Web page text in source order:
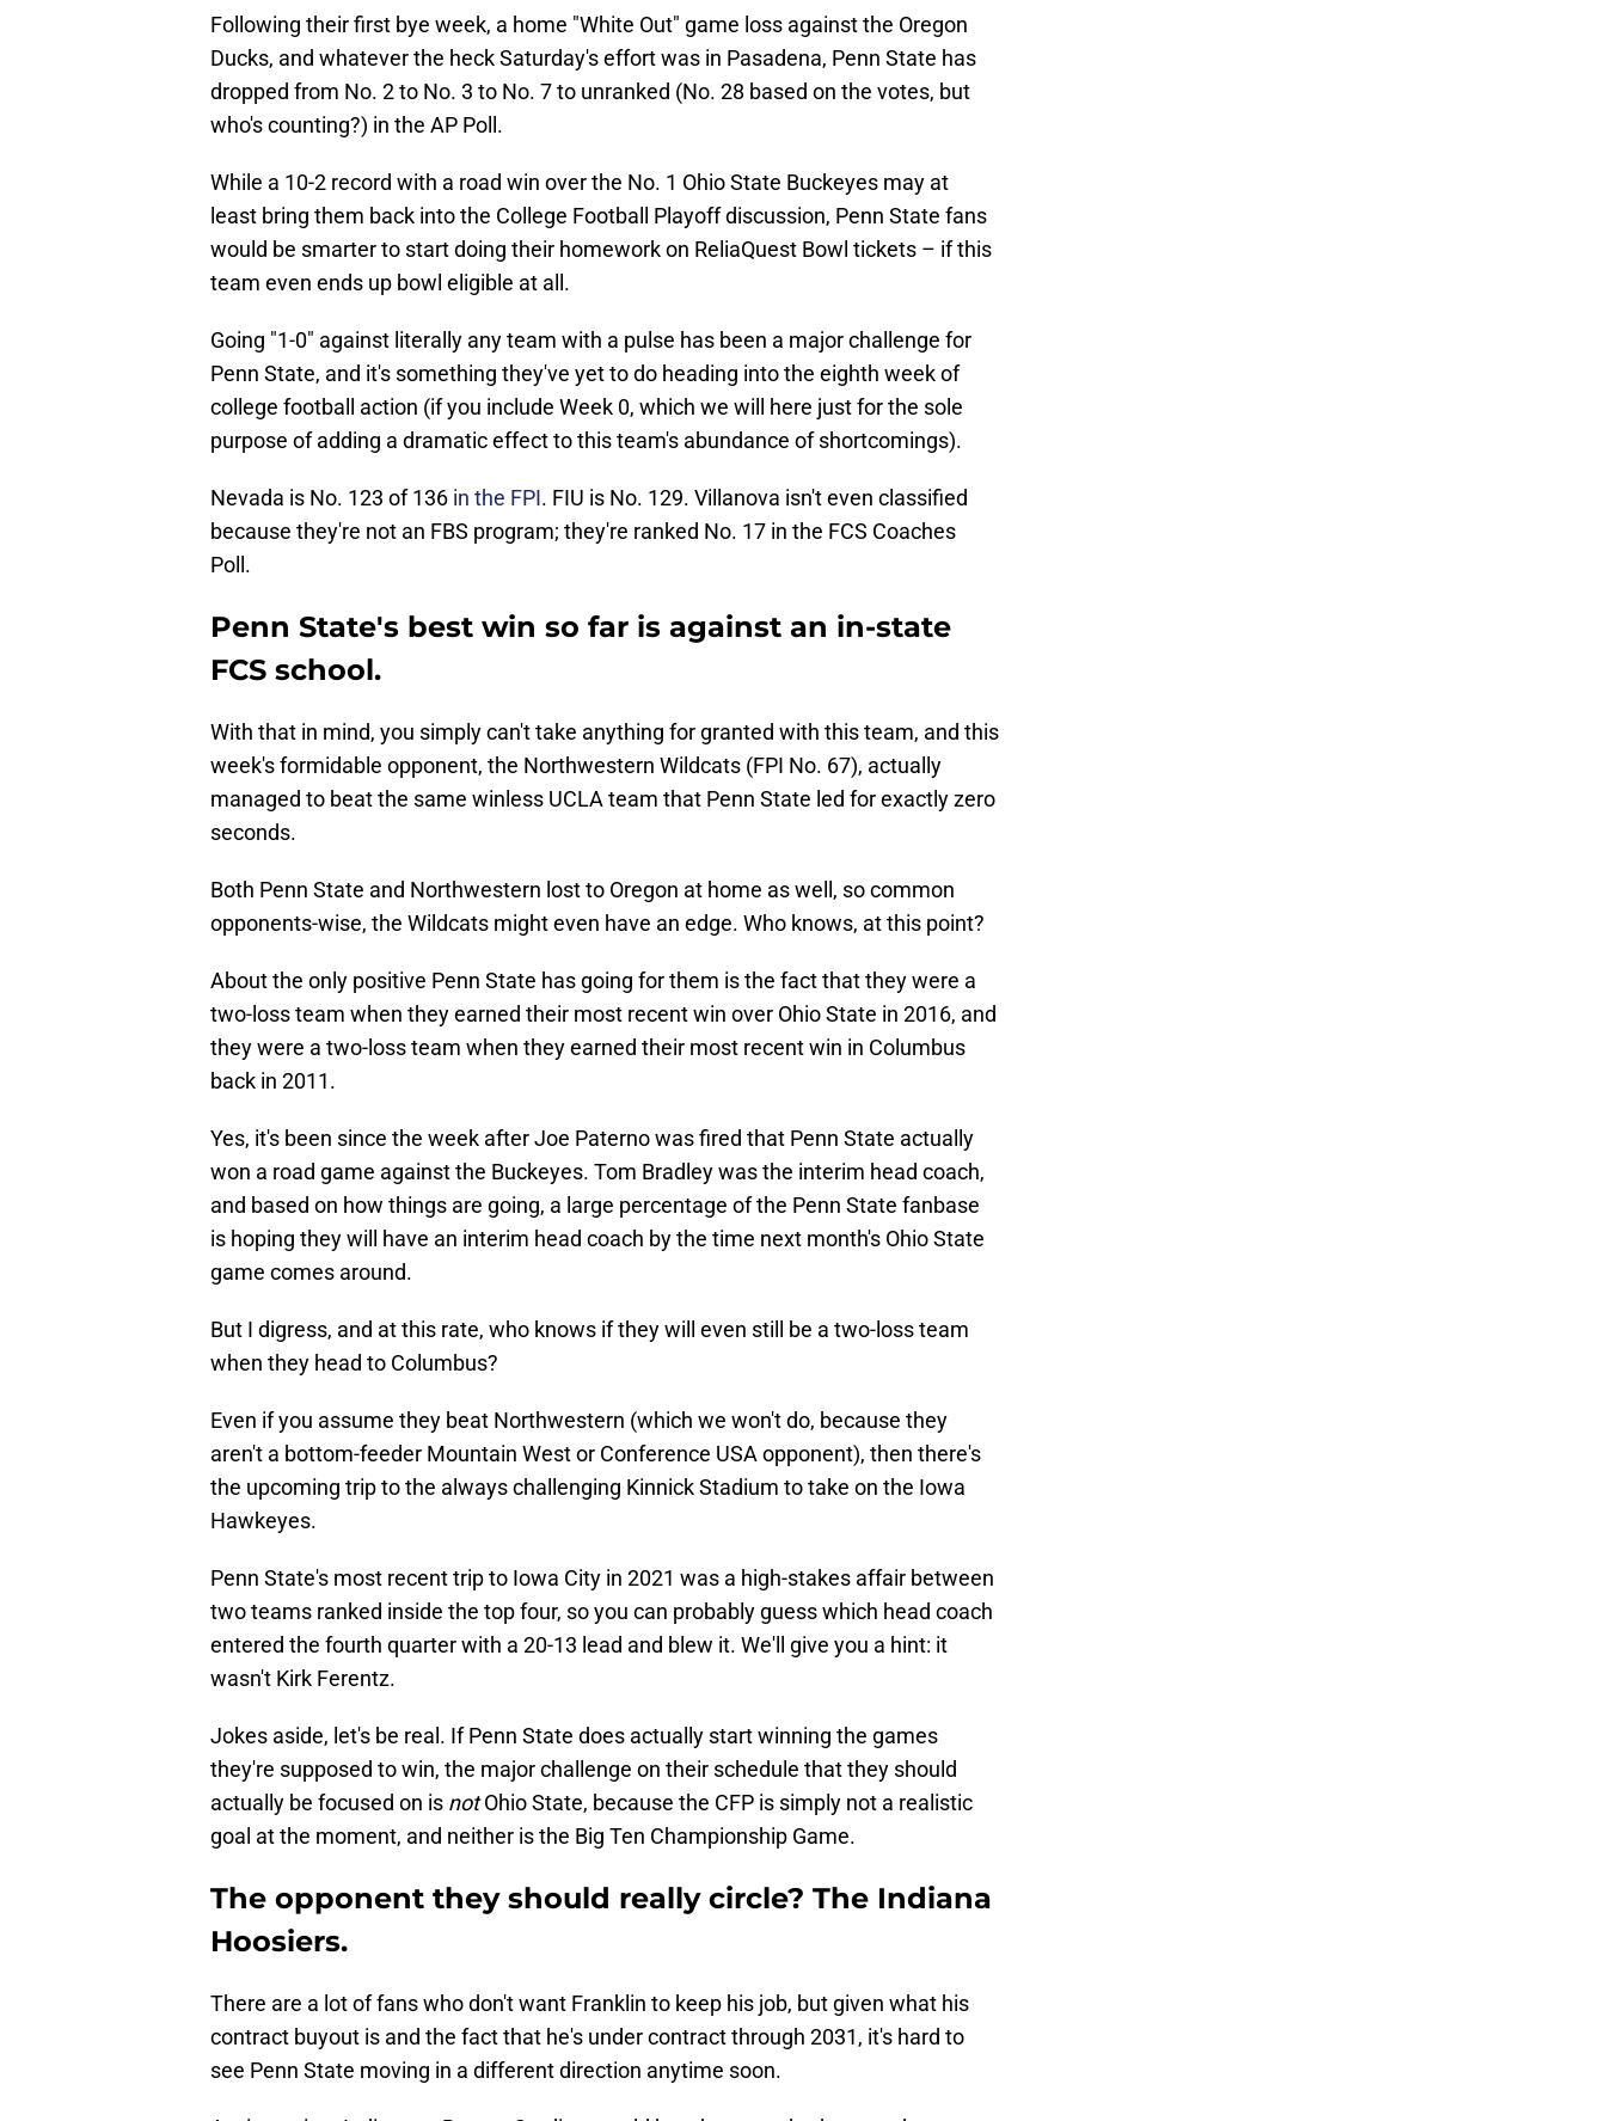
Following their first bye week, a home "White Out" game loss against the Oregon
Ducks, and whatever the heck Saturday's effort was in Pasadena, Penn State has
dropped from No. 2 to No. 3 to No. 7 to unranked (No. 28 based on the votes, but
who's counting?) in the AP Poll.
While a 10-2 record with a road win over the No. 1 Ohio State Buckeyes may at
least bring them back into the College Football Playoff discussion, Penn State fans
would be smarter to start doing their homework on ReliaQuest Bowl tickets – if this
team even ends up bowl eligible at all.
Going "1-0" against literally any team with a pulse has been a major challenge for
Penn State, and it's something they've yet to do heading into the eighth week of
college football action (if you include Week 0, which we will here just for the sole
purpose of adding a dramatic effect to this team's abundance of shortcomings).
Nevada is No. 123 of 136 in the FPI. FIU is No. 129. Villanova isn't even classified
because they're not an FBS program; they're ranked No. 17 in the FCS Coaches
Poll.
Penn State's best win so far is against an in-state
FCS school.
With that in mind, you simply can't take anything for granted with this team, and this
week's formidable opponent, the Northwestern Wildcats (FPI No. 67), actually
managed to beat the same winless UCLA team that Penn State led for exactly zero
seconds.
Both Penn State and Northwestern lost to Oregon at home as well, so common
opponents-wise, the Wildcats might even have an edge. Who knows, at this point?
About the only positive Penn State has going for them is the fact that they were a
two-loss team when they earned their most recent win over Ohio State in 2016, and
they were a two-loss team when they earned their most recent win in Columbus
back in 2011.
Yes, it's been since the week after Joe Paterno was fired that Penn State actually
won a road game against the Buckeyes. Tom Bradley was the interim head coach,
and based on how things are going, a large percentage of the Penn State fanbase
is hoping they will have an interim head coach by the time next month's Ohio State
game comes around.
But I digress, and at this rate, who knows if they will even still be a two-loss team
when they head to Columbus?
Even if you assume they beat Northwestern (which we won't do, because they
aren't a bottom-feeder Mountain West or Conference USA opponent), then there's
the upcoming trip to the always challenging Kinnick Stadium to take on the Iowa
Hawkeyes.
Penn State's most recent trip to Iowa City in 2021 was a high-stakes affair between
two teams ranked inside the top four, so you can probably guess which head coach
entered the fourth quarter with a 20-13 lead and blew it. We'll give you a hint: it
wasn't Kirk Ferentz.
Jokes aside, let's be real. If Penn State does actually start winning the games
they're supposed to win, the major challenge on their schedule that they should
actually be focused on is notOhio State, because the CFP is simply not a realistic
goal at the moment, and neither is the Big Ten Championship Game.
The opponent they should really circle? The Indiana
Hoosiers.
There are a lot of fans who don't want Franklin to keep his job, but given what his
contract buyout is and the fact that he's under contract through 2031, it's hard to
see Penn State moving in a different direction anytime soon.